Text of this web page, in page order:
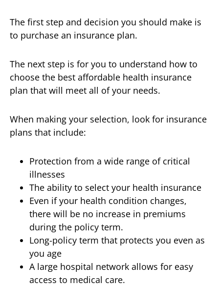
The first step and decision you should make is
to purchase an insurance plan.
The next step is for you to understand how to
choose the best affordable health insurance
plan that will meet all of your needs.
When making your selection, look for insurance
plans that include:
Protection from a wide range of critical
illnesses
The ability to select your health insurance
Even if your health condition changes,
there will be no increase in premiums
during the policy term.
Long-policy term that protects you even as
you age
A large hospital network allows for easy
access to medical care.